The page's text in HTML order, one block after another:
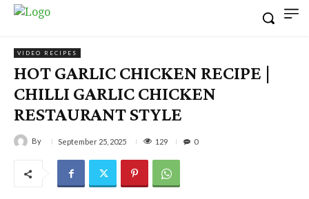
VIDEO RECIPES
HOT GARLIC CHICKEN RECIPE |
CHILLI GARLIC CHICKEN
RESTAURANT STYLE
By September 25, 2025 129 0